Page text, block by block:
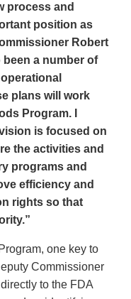
process and
position as
Robert
been a number of
plans will work
Program. I
is focused on
the activities and
programs and
efficiency and
rights so that
one key to
Commissioner
to the FDA